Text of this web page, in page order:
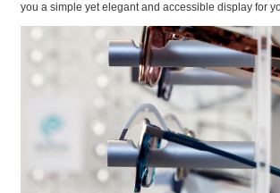
you a simple yet elegant and accessible display for